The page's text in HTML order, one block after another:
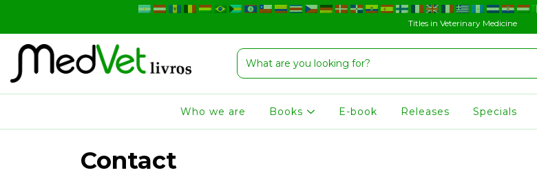
Titles in Veterinary Medicine
Who we are Books E-book Releases Specials
Contact